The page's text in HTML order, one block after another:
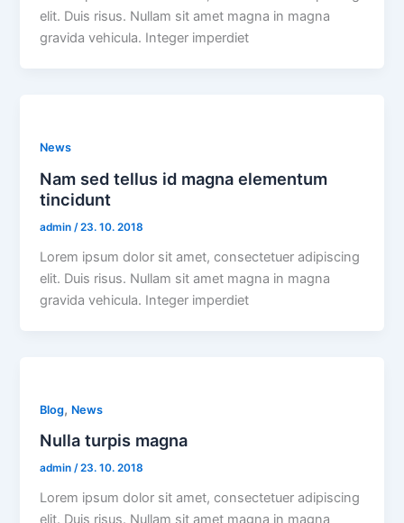
elit. Duis risus. Nullam sit amet magna in magna
gravida vehicula. Integer imperdiet
News
Nam sed tellus id magna elementum
tincidunt
admin/23. 10. 2018
Lorem ipsum dolor sit amet, consectetuer adipiscing
elit. Duis risus. Nullam sit amet magna in magna
gravida vehicula. Integer imperdiet
Blog, News
Nulla turpis magna
admin/23. 10. 2018
Lorem ipsum dolor sit amet, consectetuer adipiscing
elit. Duis risus. Nullam sit amet magna in magna